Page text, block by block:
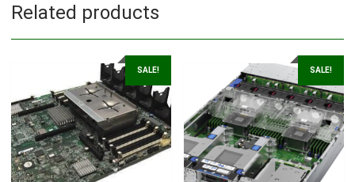
Related products
SALE! SALE!